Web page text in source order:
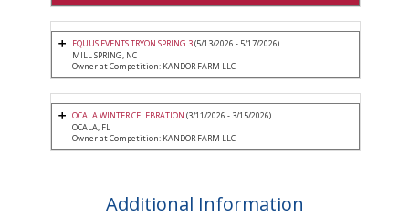
EQUUS EVENTS TRYON SPRING 3(5/13/2026 - 5/17/2026)
MILL SPRING, NC
Owner at Competition: KANDOR FARM LLC
OCALA WINTER CELEBRATION (3/11/2026 - 3/15/2026)
OCALA, FL
Owner at Competition: KANDOR FARM LLC
Additional Information